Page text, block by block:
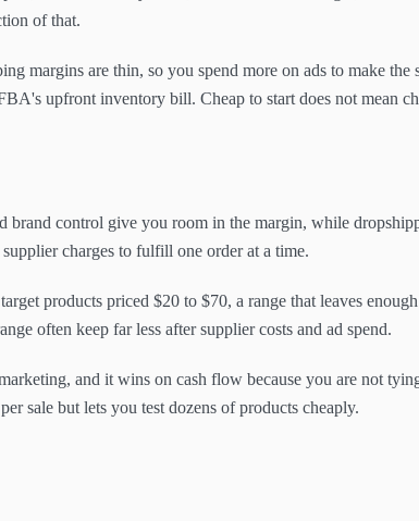
of that.
margins are thin, so you spend more on ads to make
upfront inventory bill. Cheap to start does not mean
control give you room in the margin, while
charges to fulfill one order at a time.
products priced $20 to $70, a range that leaves
often keep far less after supplier costs and ad spend.
and it wins on cash flow because you are not
sale but lets you test dozens of products cheaply.